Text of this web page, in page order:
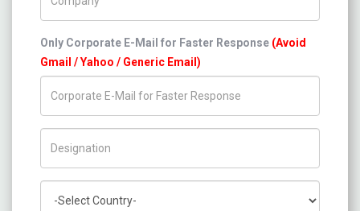
Only Corporate E-Mail for Faster Response (Avoid
Gmail / Yahoo / Generic Email)